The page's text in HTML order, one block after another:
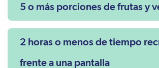
5 o más porciones de frutas y
2 horas o menos de tiempo
frente a una pantalla